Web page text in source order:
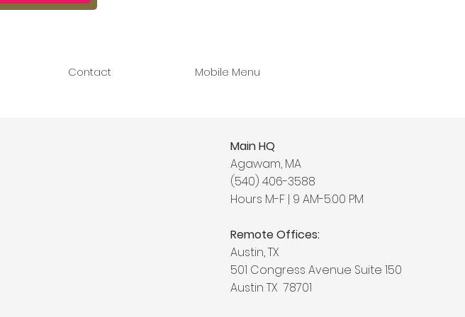
Contact Mobile Menu
Main HQ
Agawam, MA
(540) 406-3588
Hours M-F | 9 AM-5:00 PM
Remote Offices:
Austin, TX
501 Congress Avenue Suite 150
Austin TX 78701